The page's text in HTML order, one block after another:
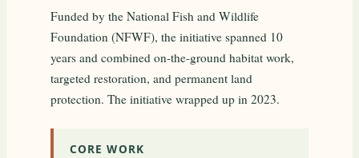
Funded by the National Fish and Wildlife
Foundation (NFWF), the initiative spanned 10
years and combined on-the-ground habitat work,
targeted restoration, and permanent land
protection. The initiative wrapped up in 2023.
CORE WORK